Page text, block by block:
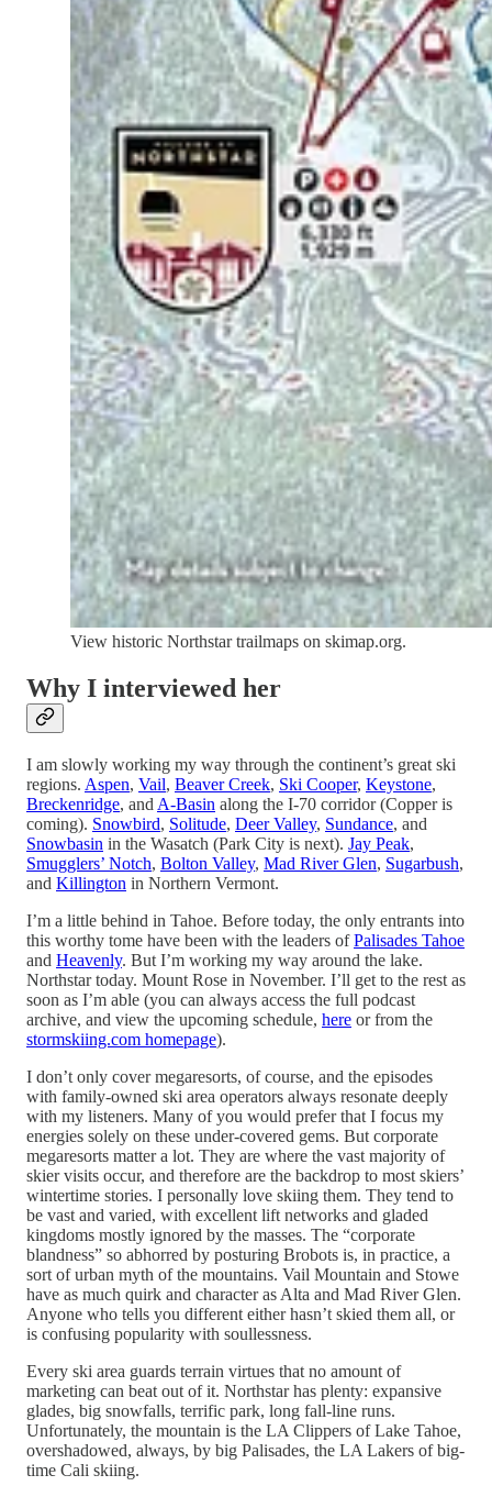
View historic Northstar trailmaps on skimap.org.
Why I interviewed her
I am slowly working my way through the continent’s great ski
regions. Aspen, Vail, Beaver Creek, Ski Cooper, Keystone,
Breckenridge, and A-Basin along the I-70 corridor (Copper is
coming). Snowbird, Solitude, Deer Valley, Sundance, and
Snowbasin in the Wasatch (Park City is next). Jay Peak,
Smugglers’ Notch, Bolton Valley, Mad River Glen, Sugarbush,
and Killington in Northern Vermont.
I’m a little behind in Tahoe. Before today, the only entrants into
this worthy tome have been with the leaders ofPalisades Tahoe
and Heavenly. But I’m working my way around the lake.
Northstar today. Mount Rose in November. I’ll get to the rest as
soon as I’m able (you can always access the full podcast
archive, and view the upcoming schedule, here or from the
stormskiing.com homepage).
I don’t only cover megaresorts, of course, and the episodes
with family-owned ski area operators always resonate deeply
with my listeners. Many of you would prefer that I focus my
energies solely on these under-covered gems. But corporate
megaresorts matter a lot. They are where the vast majority of
skier visits occur, and therefore are the backdrop to most skiers’
wintertime stories. I personally love skiing them. They tend to
be vast and varied, with excellent lift networks and gladed
kingdoms mostly ignored by the masses. The “corporate
blandness” so abhorred by posturing Brobots is, in practice, a
sort of urban myth of the mountains. Vail Mountain and Stowe
have as much quirk and character as Alta and Mad River Glen.
Anyone who tells you different either hasn’t skied them all, or
is confusing popularity with soullessness.
Every ski area guards terrain virtues that no amount of
marketing can beat out of it. Northstar has plenty: expansive
glades, big snowfalls, terrific park, long fall-line runs.
Unfortunately, the mountain is the LA Clippers of Lake Tahoe,
overshadowed, always, by big Palisades, the LA Lakers of big-
time Cali skiing.